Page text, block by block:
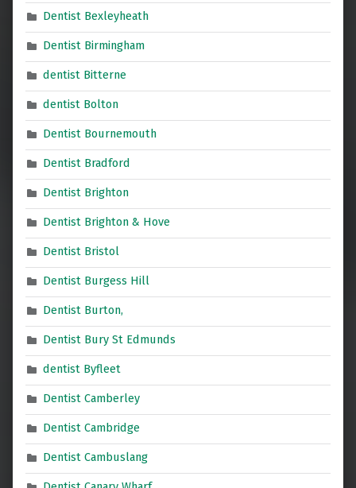
Dentist Bexleyheath
Dentist Birmingham
dentist Bitterne
dentist Bolton
Dentist Bournemouth
Dentist Bradford
Dentist Brighton
Dentist Brighton & Hove
Dentist Bristol
Dentist Burgess Hill
Dentist Burton,
Dentist Bury St Edmunds
dentist Byfleet
Dentist Camberley
Dentist Cambridge
Dentist Cambuslang